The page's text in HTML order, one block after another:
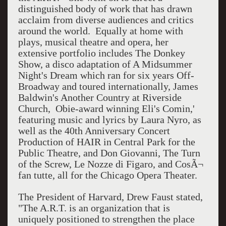
distinguished body of work that has drawn
acclaim from diverse audiences and critics
around the world. Equally at home with
plays, musical theatre and opera, her
extensive portfolio includes The Donkey
Show, a disco adaptation of A Midsummer
Night's Dream which ran for six years Off-
Broadway and toured internationally, James
Baldwin's Another Country at Riverside
Church, Obie-award winning Eli's Comin,'
featuring music and lyrics by Laura Nyro, as
well as the 40th Anniversary Concert
Production of HAIR in Central Park for the
Public Theatre, and Don Giovanni, The Turn
of the Screw, Le Nozze di Figaro, and CosÃ¬
fan tutte, all for the Chicago Opera Theater.
The President of Harvard, Drew Faust stated,
"The A.R.T. is an organization that is
uniquely positioned to strengthen the place